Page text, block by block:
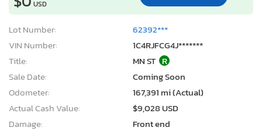
USD
Lot Number:
62392***
VIN Number:
1C4RJFCG4J*******
Title:
MN ST R
Sale Date:
Coming Soon
Odometer:
167,391 mi (Actual)
Actual Cash Value:
$9,028 USD
Damage:
Front end